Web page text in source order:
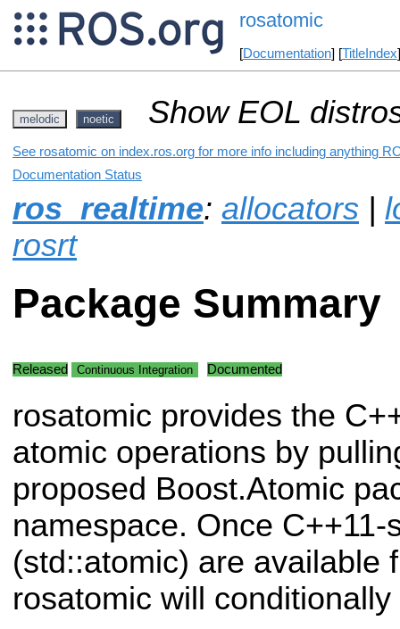
rosatomic
[Documentation] [TitleIndex
melodic noetic Show EOL
See rosatomic on index.ros.org for more info including anything
Documentation Status
ros_realtime: allocators |
rosrt
Package Summary
Released Continuous Integration Documented
rosatomic provides the
atomic operations by
proposed Boost.Atomic
namespace. Once C++11-
(std::atomic) are available
rosatomic will